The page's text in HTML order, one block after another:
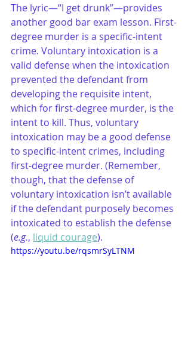
The lyric—“I get drunk”—provides
another good bar exam lesson. First-
degree murder is a specific-intent
crime. Voluntary intoxication is a
valid defense when the intoxication
prevented the defendant from
developing the requisite intent,
which for first-degree murder, is the
intent to kill. Thus, voluntary
intoxication may be a good defense
to specific-intent crimes, including
first-degree murder. (Remember,
though, that the defense of
voluntary intoxication isn’t available
if the defendant purposely becomes
intoxicated to establish the defense
(e.g., liquid courage).
https://youtu.be/rqsmrSyLTNM